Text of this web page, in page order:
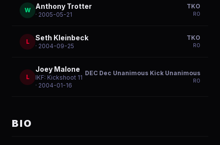
W Anthony Trotter
· 2005-05-21
TKO
R0
L Seth Kleinbeck
· 2004-09-25
TKO
R0
L
Joey Malone
IKF: Kickshoot 11
· 2004-01-16
DEC Dec Unanimous Kick Unanimous
R0
BIO